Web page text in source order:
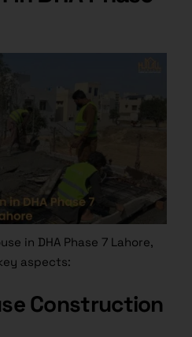
in DHA Phase 7 Lahore,
aspects:
Construction